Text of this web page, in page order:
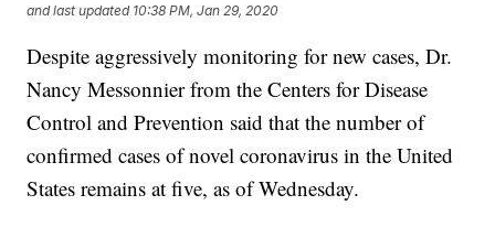
and last updated 10:38 PM, Jan 29, 2020
Despite aggressively monitoring for new cases, Dr.
Nancy Messonnier from the Centers for Disease
Control and Prevention said that the number of
confirmed cases of novel coronavirus in the United
States remains at five, as of Wednesday.